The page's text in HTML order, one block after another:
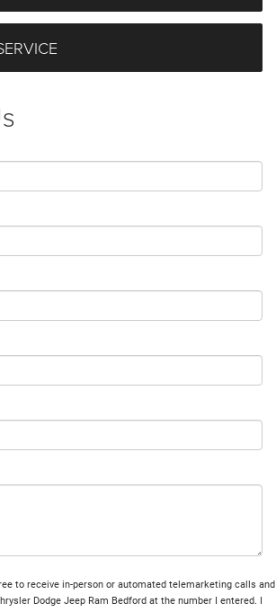
to receive in-person or automated telemarketing calls and
Dodge Jeep Ram Bedford at the number I entered. I